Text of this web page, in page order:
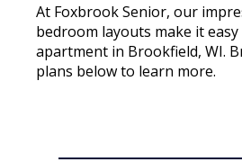
At Foxbrook Senior, our
bedroom layouts make it
apartment in Brookfield, WI.
plans below to learn more.